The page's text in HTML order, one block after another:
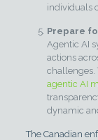
individuals
Prepare
Agentic AI
actions
challenges.
agentic AI
dynamic
The Canadian